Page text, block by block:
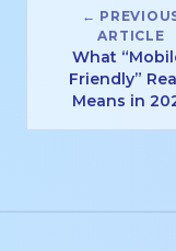
←
ARTICLE
What
Friendly”
Means in